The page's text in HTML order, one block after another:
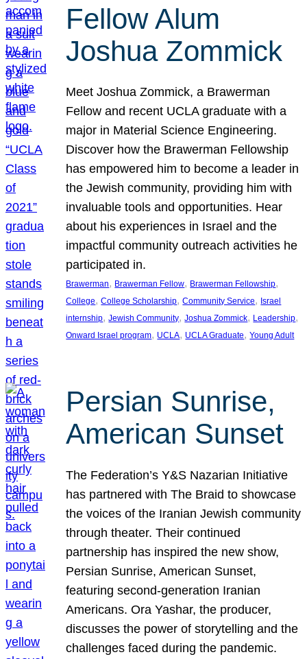
Fellow Alum
Joshua Zommick
Meet Joshua Zommick, a Brawerman
Fellow and recent UCLA graduate with a
major in Material Science Engineering.
Discover how the Brawerman Fellowship
has empowered him to become a leader in
the Jewish community, providing him with
invaluable tools and opportunities. Hear
about his experiences in Israel and the
impactful community outreach activities he
participated in.
Brawerman, Brawerman Fellow, Brawerman Fellowship
College, College Scholarship, Community Service, Israel
internship, Jewish Community, Joshua Zommick, Leadership
Onward Israel program, UCLA, UCLA Graduate, Young Adult
Persian Sunrise,
American Sunset
The Federation’s Y&S Nazarian Initiative
has partnered with The Braid to showcase
the voices of the Iranian Jewish community
through theater. Their continued
partnership has inspired the new show,
Persian Sunrise, American Sunset,
featuring second-generation Iranian
Americans. Ora Yashar, the producer,
discusses the power of storytelling and the
challenges faced during the pandemic.